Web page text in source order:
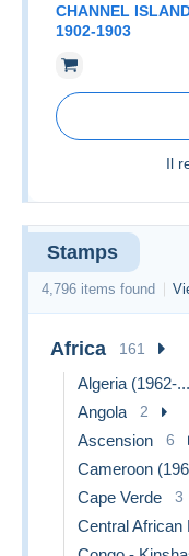
CHANNEL
1902-1903
Il
Stamps
4,796 items found
Africa 161
Algeria (1962-
Angola 2
Ascension 6
Cameroon
Cape Verde 3
Central African